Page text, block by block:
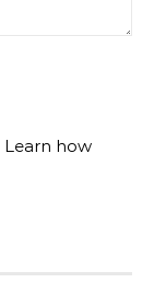
Learn how